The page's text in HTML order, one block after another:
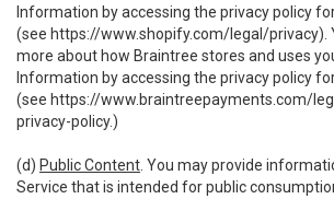
Information by accessing the privacy policy
(see https://www.shopify.com/legal/privacy).
more about how Braintree stores and uses
Information by accessing the privacy policy
(see https://www.braintreepayments.com/
privacy-policy.)
(d) Public Content . You may provide
Service that is intended for public